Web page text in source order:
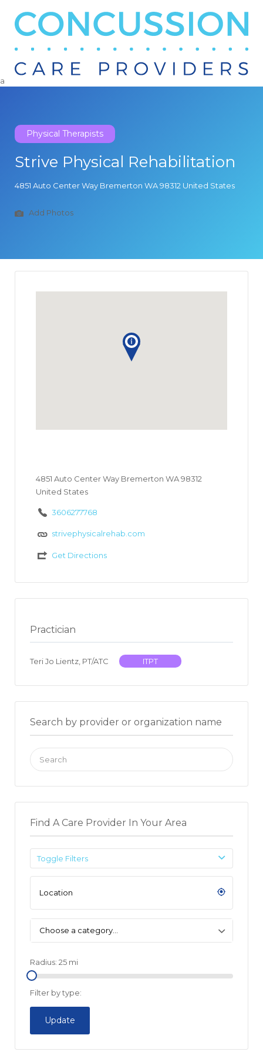
Search
a
Physical Therapists
Strive Physical Rehabilitation
4851 Auto Center Way Bremerton WA 98312 United States
Add Photos
4851 Auto Center Way Bremerton WA 98312
United States
3606277768
strivephysicalrehab.com
Get Directions
Practician
Teri Jo Lientz, PT/ATC ITPT
Search by provider or organization name
Search
for:
Find A Care Provider In Your Area
Toggle Filters
Choose a category…
Radius: 25 mi
Filter by type:
Update